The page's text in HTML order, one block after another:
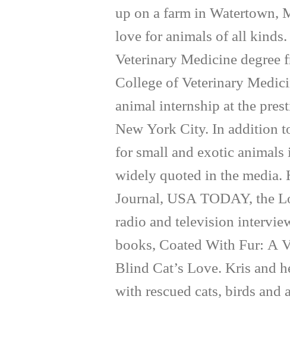
up on a farm in Watertown,
love for animals of all
Veterinary Medicine
College of Veterinary
animal internship at the
New York City. In addition
for small and exotic
widely quoted in the media.
Journal, USA TODAY, the
radio and television
books, Coated With Fur: A
Blind Cat’s Love. Kris and
with rescued cats, birds and